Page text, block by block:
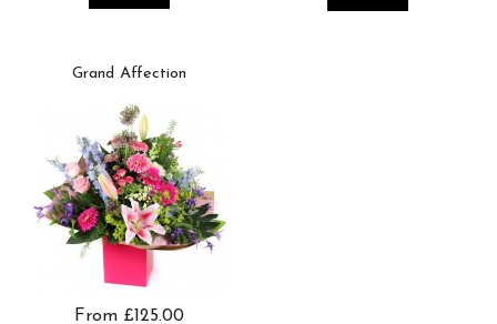
Grand Affection
From £125.00